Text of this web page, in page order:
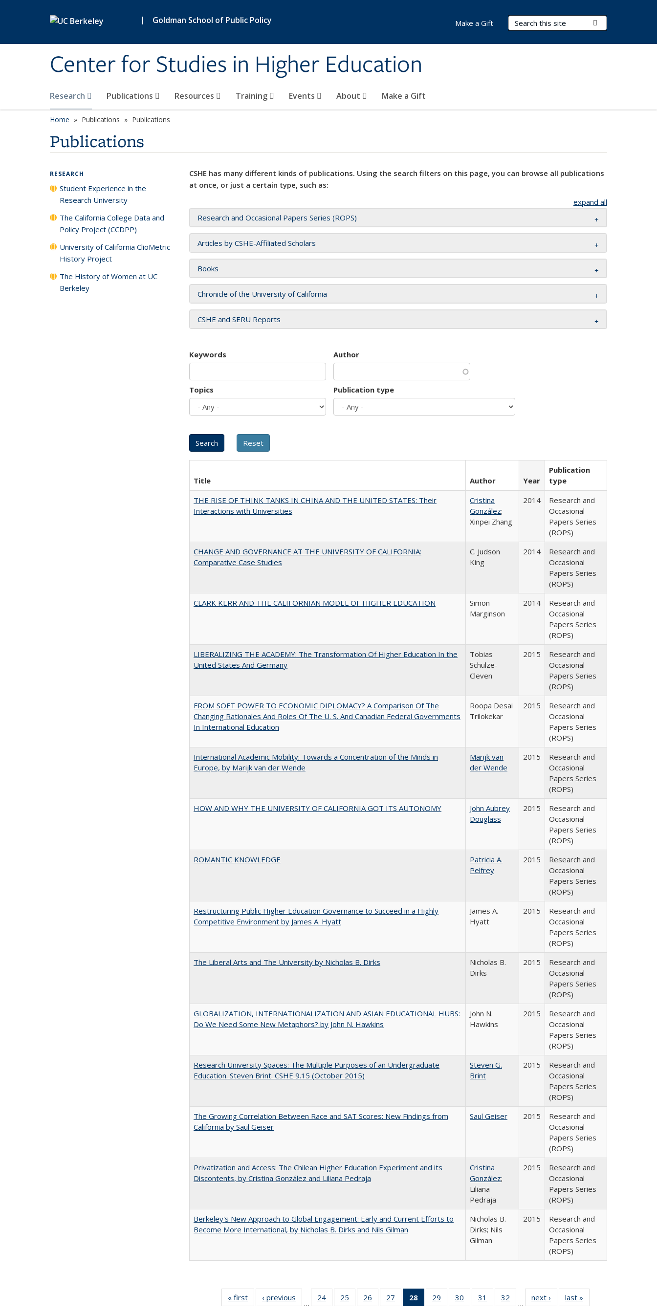
| Goldman School of Public Policy
Center for Studies in Higher Education
Search Terms
Research Publications Resources Training Events About Make a Gift
Make a Gift
Home Publications Publications
Publications
CSHE has many different kinds of publications. Using the search filters on this page, you can browse all publications
at once, or just a certain type, such as:
expand all
Research and Occasional Papers Series (ROPS)
Articles by CSHE-Affiliated Scholars
Books
Chronicle of the University of California
CSHE and SERU Reports
Keywords Author
Topics Publication type
Title Author Year
Publication
type
THE RISE OF THINK TANKS IN CHINA AND THE UNITED STATES: Their
Interactions with Universities
Cristina
González;
Xinpei Zhang
2014
Research and
Occasional
Papers Series
(ROPS)
CHANGE AND GOVERNANCE AT THE UNIVERSITY OF CALIFORNIA:
Comparative Case Studies
C. Judson
King
2014
Research and
Occasional
Papers Series
(ROPS)
CLARK KERR AND THE CALIFORNIAN MODEL OF HIGHER EDUCATION
Simon
Marginson
2014
Research and
Occasional
Papers Series
(ROPS)
LIBERALIZING THE ACADEMY: The Transformation Of Higher Education In the
United States And Germany
Tobias
Schulze-
Cleven
2015
Research and
Occasional
Papers Series
(ROPS)
FROM SOFT POWER TO ECONOMIC DIPLOMACY? A Comparison Of The
Changing Rationales And Roles Of The U. S. And Canadian Federal Governments
In International Education
Roopa Desai
Trilokekar
2015
Research and
Occasional
Papers Series
(ROPS)
International Academic Mobility: Towards a Concentration of the Minds in
Europe, by Marijk van der Wende
Marijk van
der Wende
2015
Research and
Occasional
Papers Series
(ROPS)
HOW AND WHY THE UNIVERSITY OF CALIFORNIA GOT ITS AUTONOMY
John Aubrey
Douglass
2015
Research and
Occasional
Papers Series
(ROPS)
ROMANTIC KNOWLEDGE
Patricia A.
Pelfrey
2015
Research and
Occasional
Papers Series
(ROPS)
Restructuring Public Higher Education Governance to Succeed in a Highly
Competitive Environment by James A. Hyatt
James A.
Hyatt
2015
Research and
Occasional
Papers Series
(ROPS)
The Liberal Arts and The University by Nicholas B. Dirks
Nicholas B.
Dirks
2015
Research and
Occasional
Papers Series
(ROPS)
GLOBALIZATION, INTERNATIONALIZATION AND ASIAN EDUCATIONAL HUBS:
Do We Need Some New Metaphors? by John N. Hawkins
John N.
Hawkins
2015
Research and
Occasional
Papers Series
(ROPS)
Research University Spaces: The Multiple Purposes of an Undergraduate
Education. Steven Brint. CSHE 9.15 (October 2015)
Steven G.
Brint
2015
Research and
Occasional
Papers Series
(ROPS)
The Growing Correlation Between Race and SAT Scores: New Findings from
California by Saul Geiser
Saul Geiser 2015
Research and
Occasional
Papers Series
(ROPS)
Privatization and Access: The Chilean Higher Education Experiment and its
Discontents, by Cristina González and Liliana Pedraja
Cristina
González;
Liliana
Pedraja
2015
Research and
Occasional
Papers Series
(ROPS)
Berkeley's New Approach to Global Engagement: Early and Current Efforts to
Become More International, by Nicholas B. Dirks and Nils Gilman
Nicholas B.
Dirks; Nils
Gilman
2015
Research and
Occasional
Papers Series
(ROPS)
« first
Full listing
table:
‹ previous
Full listing
table:
…
24
of 40 Full
listing table:
25
of 40 Full
listing table:
26
of 40 Full
listing table:
27
of 40 Full
listing table:
28
of 40 Full
listing
29
of 40 Full
listing table:
30
of 40 Full
listing table:
31
of 40 Full
listing table:
32
of 40 Full
listing table:
…
next ›
Full listing
table:
last »
RESEARCH
Student Experience in the
Research University
The California College Data and
Policy Project (CCDPP)
University of California ClioMetric
History Project
The History of Women at UC
Berkeley